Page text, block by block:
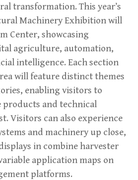
transformation. This year’s
Machinery Exhibition will
Center, showcasing
agriculture, automation,
intelligence. Each section
will feature distinct themes
enabling visitors to
products and technical
Visitors can also experience
and machinery up close,
in combine harvester
application maps on
platforms.